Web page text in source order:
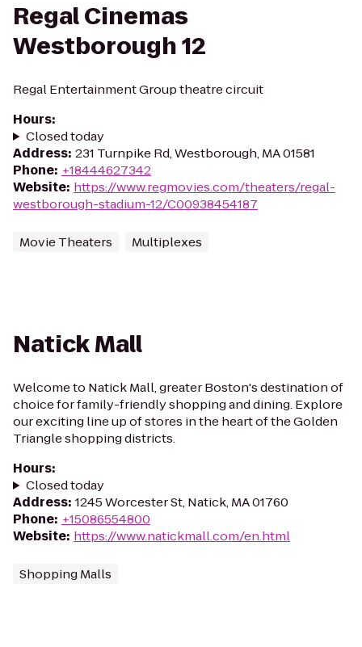
Regal Cinemas
Westborough 12
Regal Entertainment Group theatre circuit
Hours:
Closed today
Address: 231 Turnpike Rd, Westborough, MA 01581
Phone: +18444627342
Website: https://www.regmovies.com/theaters/regal-
westborough-stadium-12/C00938454187
Movie Theaters Multiplexes
Natick Mall
Welcome to Natick Mall, greater Boston's destination of
choice for family-friendly shopping and dining. Explore
our exciting line up of stores in the heart of the Golden
Triangle shopping districts.
Hours:
Closed today
Address: 1245 Worcester St, Natick, MA 01760
Phone: +15086554800
Website: https://www.natickmall.com/en.html
Shopping Malls